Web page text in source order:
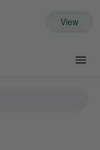
View